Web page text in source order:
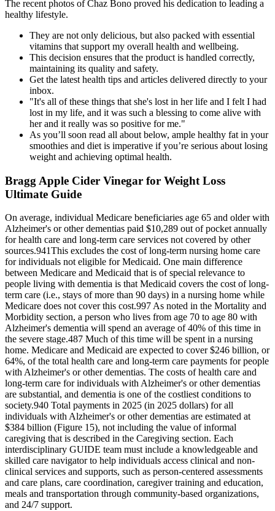
The recent photos of Chaz Bono proved his dedication to leading a
healthy lifestyle.
They are not only delicious, but also packed with essential
vitamins that support my overall health and wellbeing.
This decision ensures that the product is handled correctly,
maintaining its quality and safety.
Get the latest health tips and articles delivered directly to your
inbox.
"It's all of these things that she's lost in her life and I felt I had
lost in my life, and it was such a blessing to come alive with
her and it really was so positive for me."
As you’ll soon read all about below, ample healthy fat in your
smoothies and diet is imperative if you’re serious about losing
weight and achieving optimal health.
Bragg Apple Cider Vinegar for Weight Loss
Ultimate Guide
On average, individual Medicare beneficiaries age 65 and older with
Alzheimer's or other dementias paid $10,289 out of pocket annually
for health care and long‐term care services not covered by other
sources.941This excludes the cost of long‐term nursing home care
for individuals not eligible for Medicaid. One main difference
between Medicare and Medicaid that is of special relevance to
people living with dementia is that Medicaid covers the cost of long‐
term care (i.e., stays of more than 90 days) in a nursing home while
Medicare does not cover this cost.997 As noted in the Mortality and
Morbidity section, a person who lives from age 70 to age 80 with
Alzheimer's dementia will spend an average of 40% of this time in
the severe stage.487 Much of this time will be spent in a nursing
home. Medicare and Medicaid are expected to cover $246 billion, or
64%, of the total health care and long‐term care payments for people
with Alzheimer's or other dementias. The costs of health care and
long‐term care for individuals with Alzheimer's or other dementias
are substantial, and dementia is one of the costliest conditions to
society.940 Total payments in 2025 (in 2025 dollars) for all
individuals with Alzheimer's or other dementias are estimated at
$384 billion (Figure 15), not including the value of informal
caregiving that is described in the Caregiving section. Each
interdisciplinary GUIDE team must include a knowledgeable and
skilled care navigator to help individuals access clinical and non‐
clinical services and supports, such as person‐centered assessments
and care plans, care coordination, caregiver training and education,
meals and transportation through community‐based organizations,
and 24/7 support.